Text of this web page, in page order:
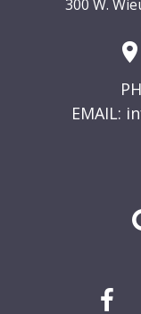
300 W.
EMAIL: